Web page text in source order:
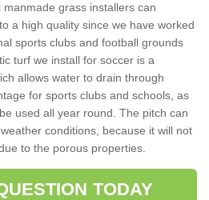
grass installers can
a high quality since we have worked
sports clubs and football grounds
turf we install for soccer is a
allows water to drain through
for sports clubs and schools, as
used all year round. The pitch can
conditions, because it will not
to the porous properties.
TODAY